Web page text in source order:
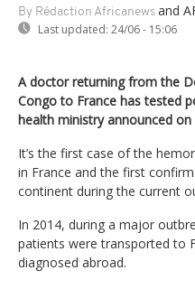
By Rédaction Africanews and
Last updated: 24/06 - 15:06
A doctor returning from the
Congo to France has tested
health ministry announced on
It’s the first case of the
in France and the first
continent during the current
In 2014, during a major
patients were transported to
diagnosed abroad.